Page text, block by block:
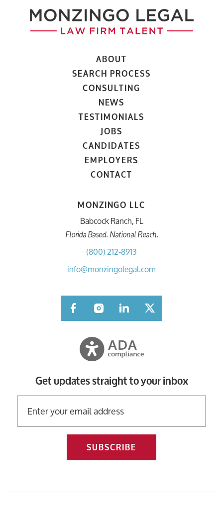
ABOUT
SEARCH PROCESS
CONSULTING
NEWS
TESTIMONIALS
JOBS
CANDIDATES
EMPLOYERS
CONTACT
MONZINGO LLC
Babcock Ranch, FL
Florida Based. National Reach.
(800) 212-8913
info@monzingolegal.com
FacebookInstagramLinkedInTwitter
Get updates straight to your inbox
SUBSCRIBE